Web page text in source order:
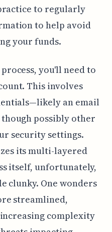
to regularly
to help avoid
your funds.
you'll need to
This involves
an email
though possibly other
security settings.
its multi-layered
itself, unfortunately,
clunky. One wonders
streamlined,
complexity